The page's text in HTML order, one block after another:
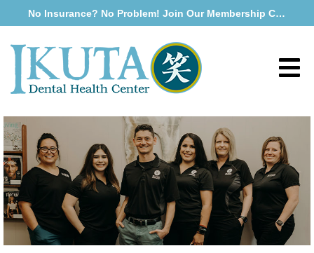
No Insurance? No Problem! Join Our Membership Club